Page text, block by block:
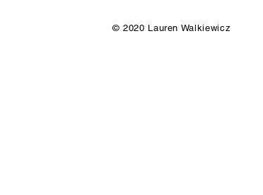
© 2020 Lauren Walkiewicz